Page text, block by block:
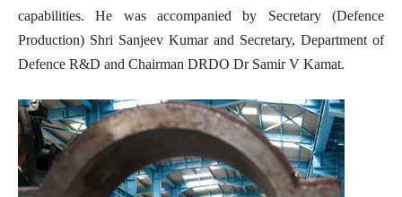
capabilities. He was accompanied by Secretary (Defence
Production) Shri Sanjeev Kumar and Secretary, Department of
Defence R&D and Chairman DRDO Dr Samir V Kamat.